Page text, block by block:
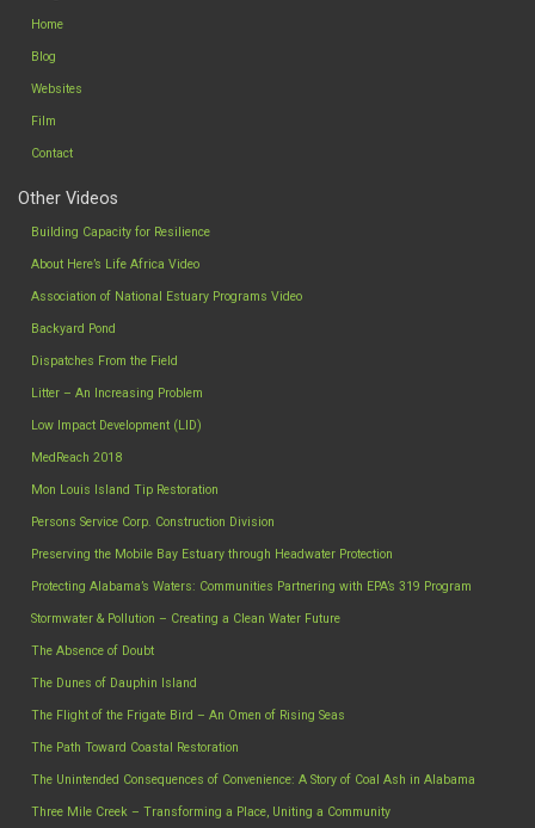
Home
Blog
Websites
Film
Contact
Other Videos
Building Capacity for Resilience
About Here’s Life Africa Video
Association of National Estuary Programs Video
Backyard Pond
Dispatches From the Field
Litter – An Increasing Problem
Low Impact Development (LID)
MedReach 2018
Mon Louis Island Tip Restoration
Persons Service Corp. Construction Division
Preserving the Mobile Bay Estuary through Headwater Protection
Protecting Alabama’s Waters: Communities Partnering with EPA’s 319 Program
Stormwater & Pollution – Creating a Clean Water Future
The Absence of Doubt
The Dunes of Dauphin Island
The Flight of the Frigate Bird – An Omen of Rising Seas
The Path Toward Coastal Restoration
The Unintended Consequences of Convenience: A Story of Coal Ash in Alabama
Three Mile Creek – Transforming a Place, Uniting a Community